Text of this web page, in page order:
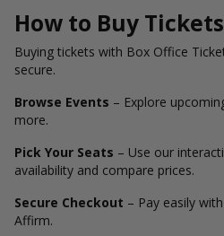
How to Buy
Buying tickets with Box Office
secure.
Browse Events – Explore
more.
Pick Your Seats – Use our
availability and compare prices.
Secure Checkout – Pay easily
Affirm.